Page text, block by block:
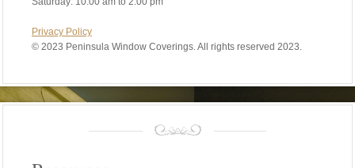
Privacy Policy
© 2023 Peninsula Window Coverings. All rights reserved 2023.